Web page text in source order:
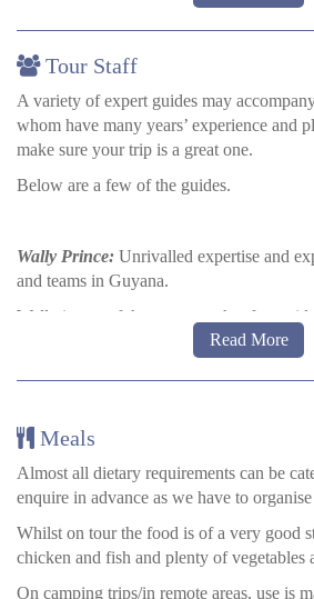
Tour Staff
A variety of expert guides may
whom have many years’ experience and
make sure your trip is a great one.
Below are a few of the guides.
Wally Prince: Unrivalled expertise and
and teams in Guyana.
Wally is one of the most sought-after
birders, documentary teams, and
Development. He has identified more
species recorded in Guyana and is
habitats, behaviours, vocalisations, and
wandering through Guyana’s lush and
Gary Sway:
Amerindian, Expert Naturalist
Read More
Meals
Almost all dietary requirements can be
enquire in advance as we have to
Whilst on tour the food is of a very good
chicken and fish and plenty of vegetables
On camping trips/in remote areas, use is